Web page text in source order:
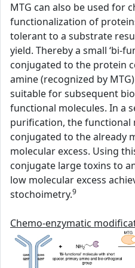
MTG can also be used for
functionalization of
tolerant to a substrate
yield. Thereby a small ‘bi-
conjugated to the protein
amine (recognized by
suitable for subsequent
functional molecules. In a
purification, the functional
conjugated to the already
molecular excess. Using
conjugate large toxins to
low molecular excess
stochoimetry.9
Chemo-enzymatic